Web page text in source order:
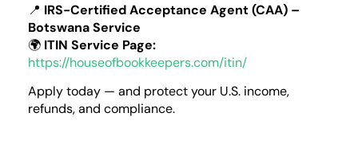
📍 IRS-Certified Acceptance Agent (CAA) –
Botswana Service
🌍 ITIN Service Page:
https://houseofbookkeepers.com/itin/
Apply today — and protect your U.S. income,
refunds, and compliance.